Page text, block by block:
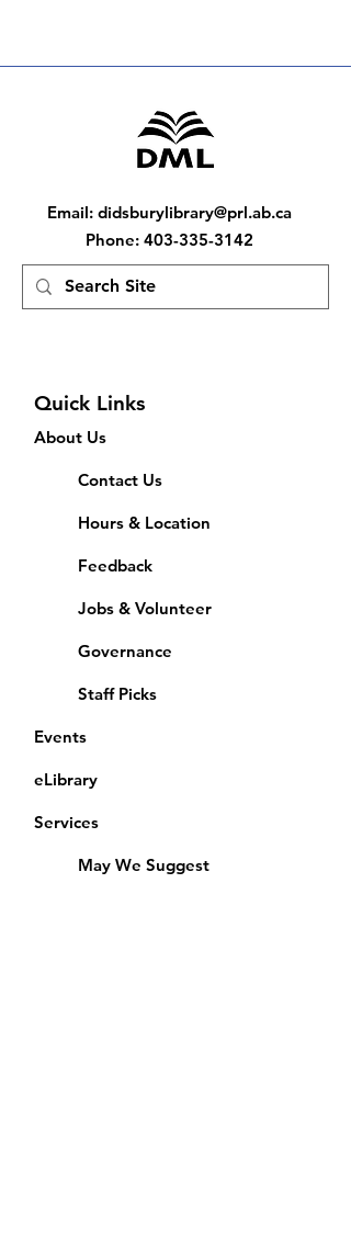
Email: didsburylibrary@prl.ab.ca
Phone: 403-335-3142
Quick Links
About Us
Contact Us
Hours & Location
Feedback
Jobs & Volunteer
Governance
Staff Picks
Events
eLibrary
Services
May We Suggest